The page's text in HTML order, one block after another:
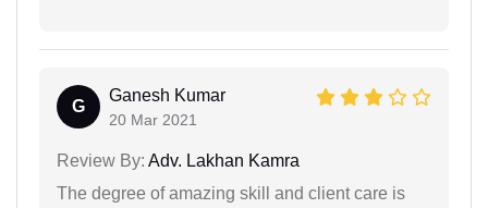
G
Ganesh Kumar
20 Mar 2021
Review By: Adv. Lakhan Kamra
The degree of amazing skill and client care is